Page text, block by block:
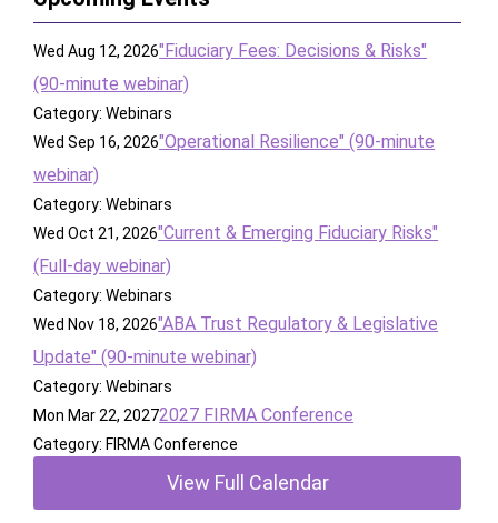
Wed Aug 12, 2026"Fiduciary Fees: Decisions & Risks"
(90-minute webinar)
Category: Webinars
Wed Sep 16, 2026"Operational Resilience" (90-minute
webinar)
Category: Webinars
Wed Oct 21, 2026"Current & Emerging Fiduciary Risks"
(Full-day webinar)
Category: Webinars
Wed Nov 18, 2026"ABA Trust Regulatory & Legislative
Update" (90-minute webinar)
Category: Webinars
Mon Mar 22, 20272027 FIRMA Conference
Category: FIRMA Conference
View Full Calendar